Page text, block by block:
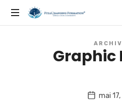
FORMATION,
NATUROPATHIE,
Graphic
mai